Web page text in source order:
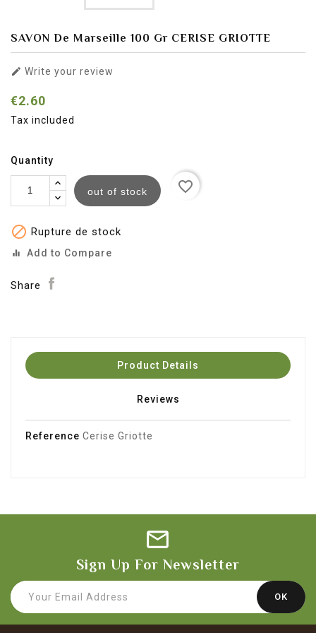
SAVON De Marseille 100 Gr CERISE GRIOTTE
 Write your review
€2.60
Tax included
Quantity
out of stock favorite_border
 Rupture de stock
equalizer Add to Compare
Share
Product Details
Reviews
Reference Cerise Griotte
Sign Up For Newsletter